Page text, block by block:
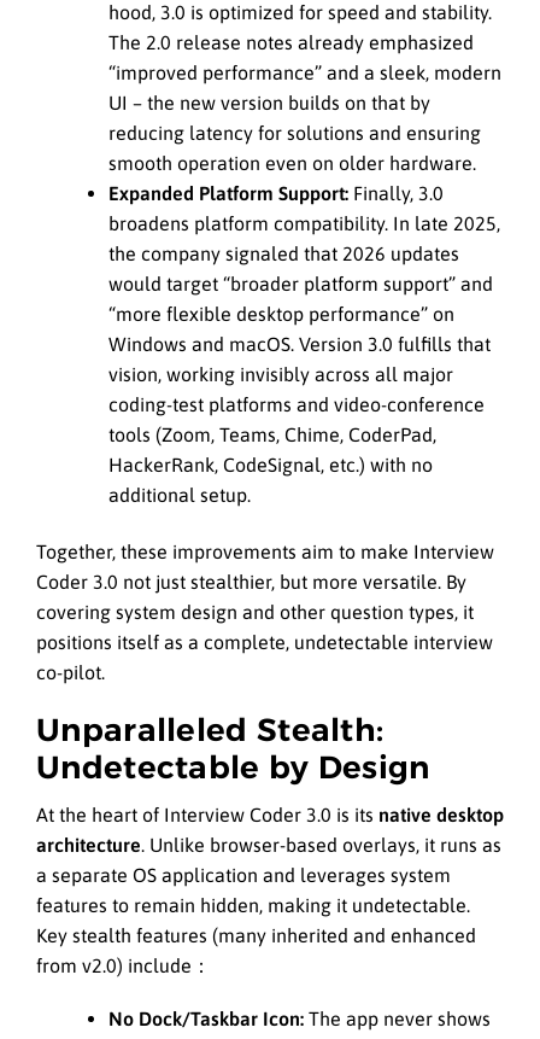
hood, 3.0 is optimized for speed and stability.
The 2.0 release notes already emphasized
“improved performance” and a sleek, modern
UI – the new version builds on that by
reducing latency for solutions and ensuring
smooth operation even on older hardware.
Expanded Platform Support: Finally, 3.0
broadens platform compatibility. In late 2025,
the company signaled that 2026 updates
would target “broader platform support” and
“more flexible desktop performance” on
Windows and macOS. Version 3.0 fulfills that
vision, working invisibly across all major
coding-test platforms and video-conference
tools (Zoom, Teams, Chime, CoderPad,
HackerRank, CodeSignal, etc.) with no
additional setup.
Together, these improvements aim to make Interview
Coder 3.0 not just stealthier, but more versatile. By
covering system design and other question types, it
positions itself as a complete, undetectable interview
co-pilot.
Unparalleled Stealth:
Undetectable by Design
At the heart of Interview Coder 3.0 is its native desktop
architecture. Unlike browser-based overlays, it runs as
a separate OS application and leverages system
features to remain hidden, making it undetectable.
Key stealth features (many inherited and enhanced
from v2.0) include：
No Dock/Taskbar Icon: The app never shows